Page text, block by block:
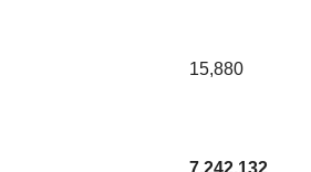
15,880
7,242,132